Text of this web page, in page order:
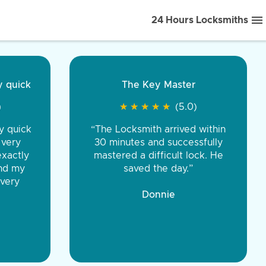
24 Hours Locksmiths
front to back.
were very
You were
the same price,
Tire